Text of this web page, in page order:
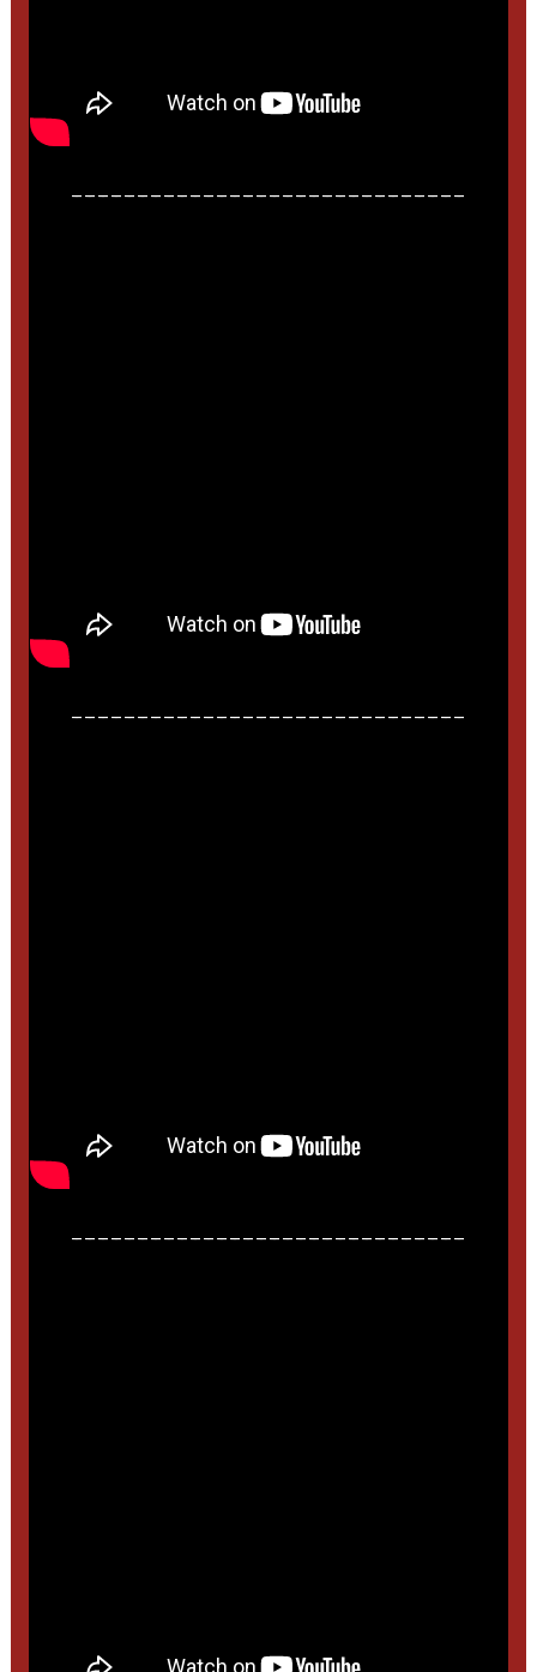
______________________________
______________________________
______________________________